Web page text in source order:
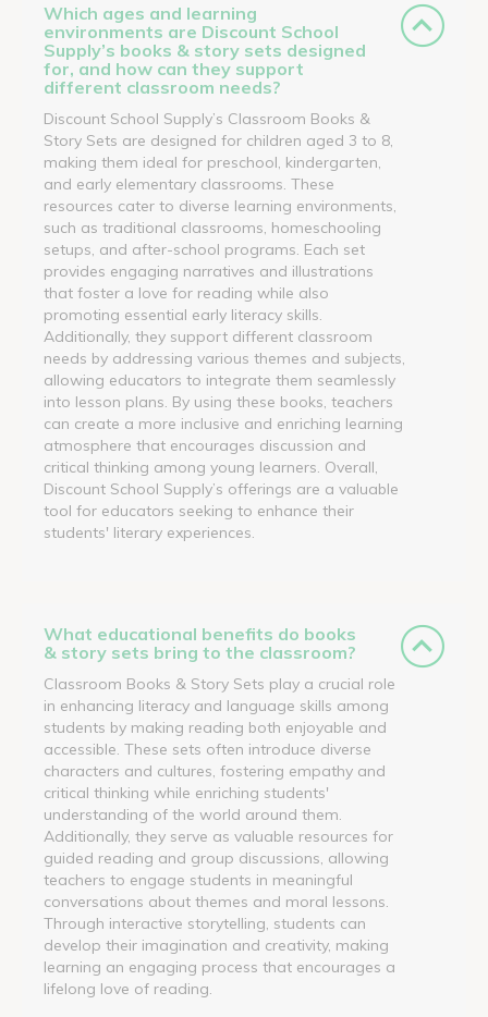
Which ages and learning
environments are Discount School
Supply’s books & story sets designed
for, and how can they support
different classroom needs?
Discount School Supply’s Classroom Books &
Story Sets are designed for children aged 3 to 8,
making them ideal for preschool, kindergarten,
and early elementary classrooms. These
resources cater to diverse learning environments,
such as traditional classrooms, homeschooling
setups, and after-school programs. Each set
provides engaging narratives and illustrations
that foster a love for reading while also
promoting essential early literacy skills.
Additionally, they support different classroom
needs by addressing various themes and subjects,
allowing educators to integrate them seamlessly
into lesson plans. By using these books, teachers
can create a more inclusive and enriching learning
atmosphere that encourages discussion and
critical thinking among young learners. Overall,
Discount School Supply’s offerings are a valuable
tool for educators seeking to enhance their
students' literary experiences.
What educational benefits do books
& story sets bring to the classroom?
Classroom Books & Story Sets play a crucial role
in enhancing literacy and language skills among
students by making reading both enjoyable and
accessible. These sets often introduce diverse
characters and cultures, fostering empathy and
critical thinking while enriching students'
understanding of the world around them.
Additionally, they serve as valuable resources for
guided reading and group discussions, allowing
teachers to engage students in meaningful
conversations about themes and moral lessons.
Through interactive storytelling, students can
develop their imagination and creativity, making
learning an engaging process that encourages a
lifelong love of reading.